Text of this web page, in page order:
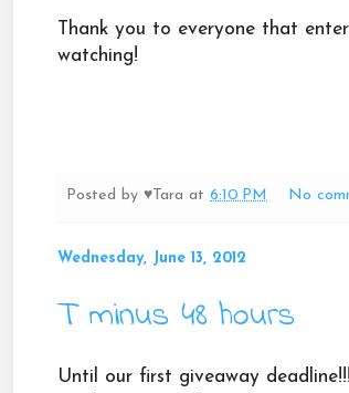
Thank you to everyone that
watching!
Posted by ♥Tara at 6:10 PM No
Wednesday, June 13, 2012
T minus 48 hours
Until our first giveaway deadline!!!